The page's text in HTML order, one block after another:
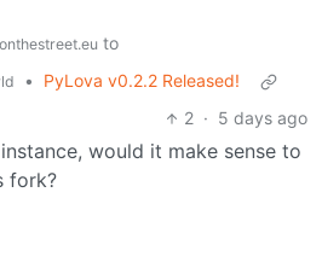
to
•
PyLova v0.2.2 Released!
2 · 5 days ago
would it make sense to
fork?